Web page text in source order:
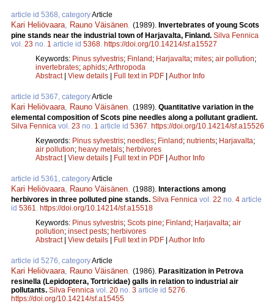
article id 5368, categoryArticle
Kari Heliövaara Rauno Väisänen (1989). Invertebrates of young Scots
pine stands near the industrial town of Harjavalta, Finland. Silva Fennica
vol. 23 no. 1 article id 5368 https://doi.org/10.14214/sf.a15527
Keywords: Pinus sylvestris; Finland; Harjavalta; mites; air pollution;
invertebrates; aphids;Arthropoda
Abstract| View details | Full text in PDF | Author Info
article id 5367, categoryArticle
Kari Heliövaara Rauno Väisänen (1989). Quantitative variation in the
elemental composition of Scots pine needles along a pollutant gradient.
Silva Fennica vol. 23 no. 1 article id 5367 https://doi.org/10.14214/sf.a15526
Keywords: Pinus sylvestris; needles; Finland; nutrients; Harjavalta;
air pollution; heavy metals; herbivores
Abstract| View details | Full text in PDF | Author Info
article id 5361, categoryArticle
Kari Heliövaara Rauno Väisänen (1988). Interactions among
herbivores in three polluted pine stands. Silva Fennica vol. 22 no. 4 article
id 5361
https://doi.org/10.14214/sf.a15518
Keywords: Pinus sylvestris; Scots pine; Finland; Harjavalta; air
pollution; insect pests; herbivores
Abstract| View details | Full text in PDF | Author Info
article id 5276, categoryArticle
Kari Heliövaara Rauno Väisänen (1986). Parasitization in Petrova
resinella (Lepidoptera, Tortricidae) galls in relation to industrial air
pollutants. Silva Fennica vol. 20 no. 3 article id 5276
https://doi.org/10.14214/sf.a15455